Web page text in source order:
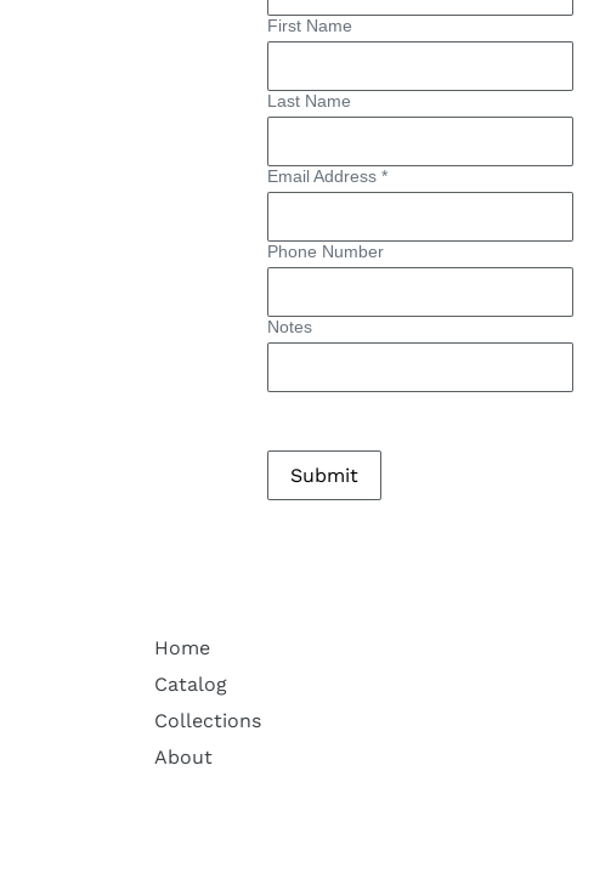
First Name
Last Name
Email Address*
Phone Number
Notes
Home
Catalog
Collections
About